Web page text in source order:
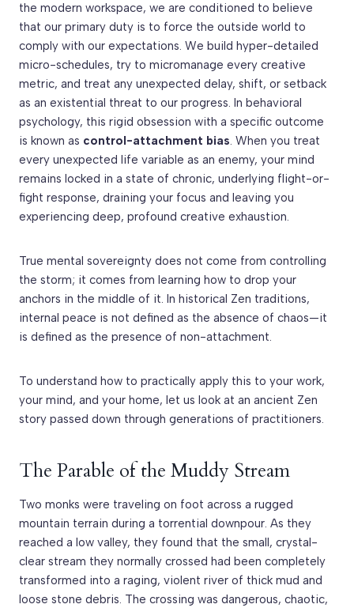
the modern workspace, we are conditioned to believe
that our primary duty is to force the outside world to
comply with our expectations. We build hyper-detailed
micro-schedules, try to micromanage every creative
metric, and treat any unexpected delay, shift, or setback
as an existential threat to our progress. In behavioral
psychology, this rigid obsession with a specific outcome
is known as control-attachment bias. When you treat
every unexpected life variable as an enemy, your mind
remains locked in a state of chronic, underlying flight-or-
fight response, draining your focus and leaving you
experiencing deep, profound creative exhaustion.
True mental sovereignty does not come from controlling
the storm; it comes from learning how to drop your
anchors in the middle of it. In historical Zen traditions,
internal peace is not defined as the absence of chaos—it
is defined as the presence of non-attachment.
To understand how to practically apply this to your work,
your mind, and your home, let us look at an ancient Zen
story passed down through generations of practitioners.
The Parable of the Muddy Stream
Two monks were traveling on foot across a rugged
mountain terrain during a torrential downpour. As they
reached a low valley, they found that the small, crystal-
clear stream they normally crossed had been completely
transformed into a raging, violent river of thick mud and
loose stone debris. The crossing was dangerous, chaotic,